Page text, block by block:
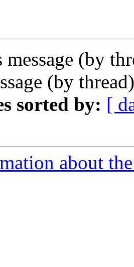
message (by
(by
sorted by: [
about